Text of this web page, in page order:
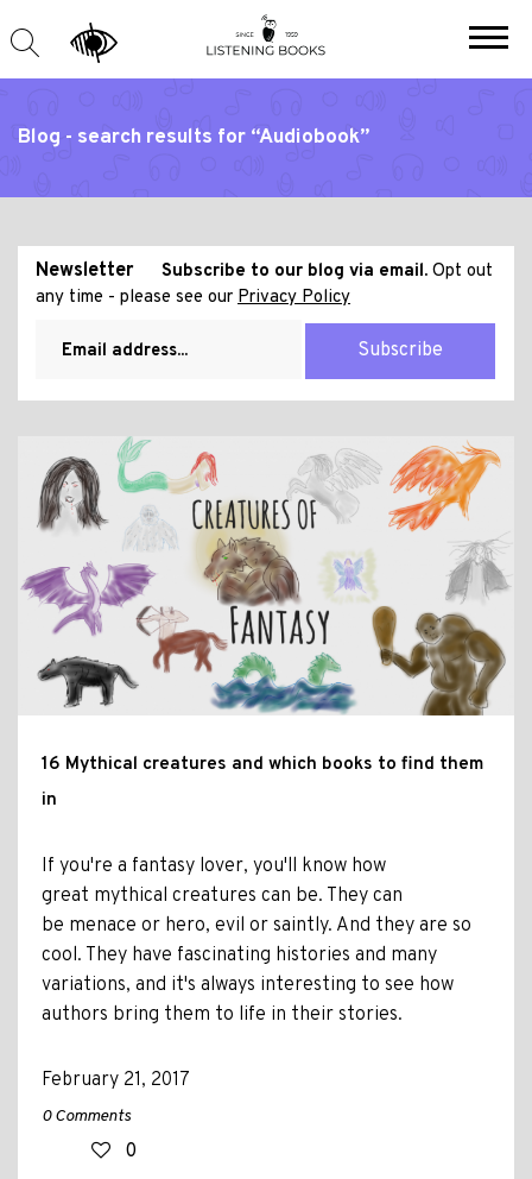
Blog - search results for “Audiobook”
Newsletter Subscribe to our blog via email. Opt out
any time - please see our Privacy Policy
Subscribe
16 Mythical creatures and which books to find them
in
If you're a fantasy lover, you'll know how
great mythical creatures can be. They can
be menace or hero, evil or saintly. And they are so
cool. They have fascinating histories and many
variations, and it's always interesting to see how
authors bring them to life in their stories.
February 21, 2017
0 Comments
0